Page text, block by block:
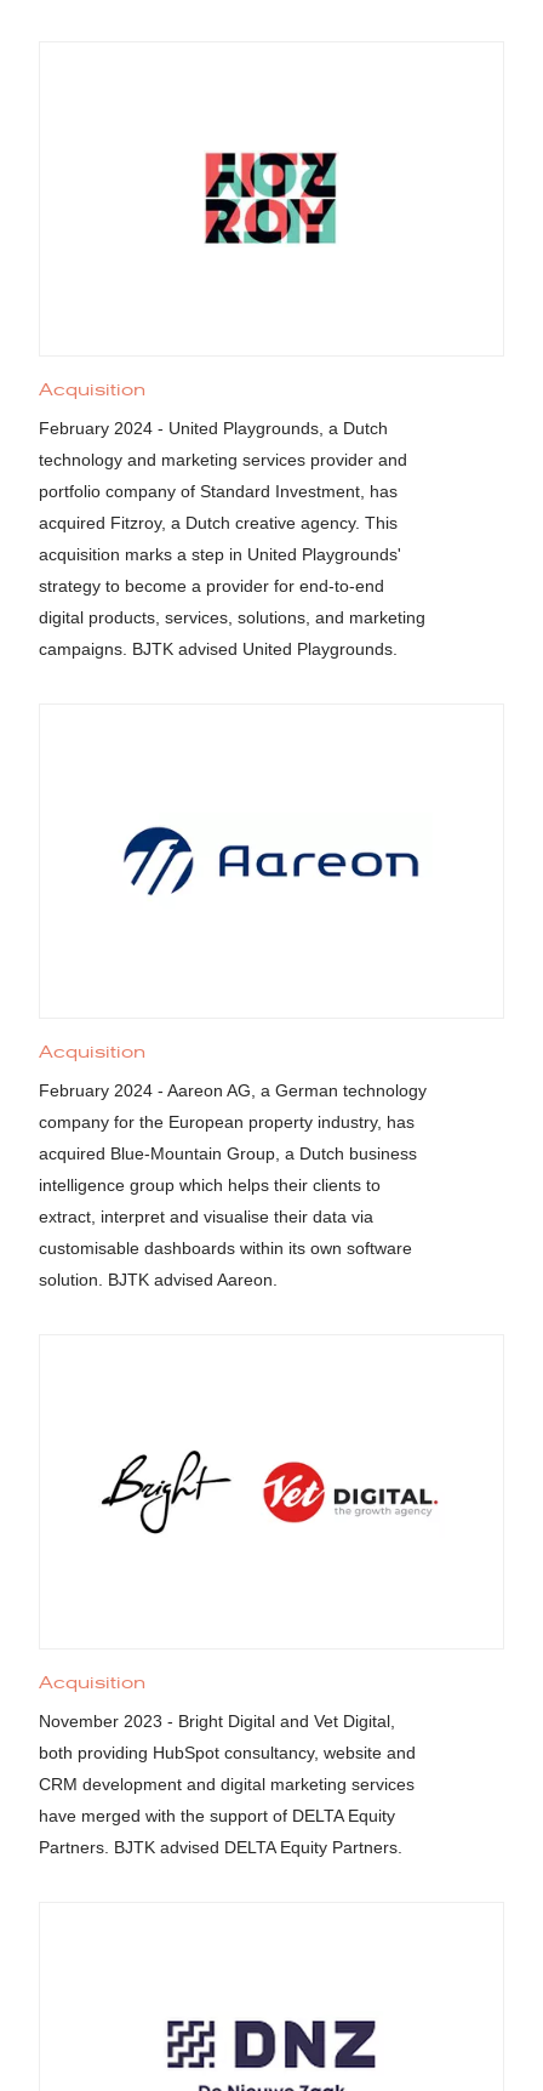
Acquisition
February 2024 - United Playgrounds, a Dutch
technology and marketing services provider and
portfolio company of Standard Investment, has
acquired Fitzroy, a Dutch creative agency. This
acquisition marks a step in United Playgrounds'
strategy to become a provider for end-to-end
digital products, services, solutions, and marketing
campaigns. BJTK advised United Playgrounds.
Acquisition
February 2024 - Aareon AG, a German technology
company for the European property industry, has
acquired Blue-Mountain Group, a Dutch business
intelligence group which helps their clients to
extract, interpret and visualise their data via
customisable dashboards within its own software
solution. BJTK advised Aareon.
Acquisition
November 2023 - Bright Digital and Vet Digital,
both providing HubSpot consultancy, website and
CRM development and digital marketing services
have merged with the support of DELTA Equity
Partners. BJTK advised DELTA Equity Partners.